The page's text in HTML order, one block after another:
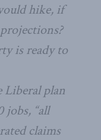
hike, if
is ready to
Liberal plan
jobs, “all
claims